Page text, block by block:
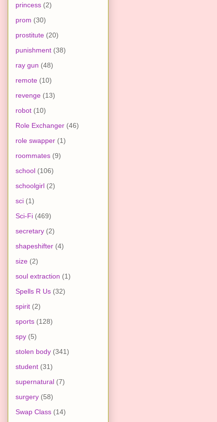
princess (2)
prom (30)
prostitute (20)
punishment (38)
ray gun (48)
remote (10)
revenge (13)
robot (10)
Role Exchanger (46)
role swapper (1)
roommates (9)
school (106)
schoolgirl (2)
sci (1)
Sci-Fi (469)
secretary (2)
shapeshifter (4)
size (2)
soul extraction (1)
Spells R Us (32)
spirit (2)
sports (128)
spy (5)
stolen body (341)
student (31)
supernatural (7)
surgery (58)
Swap Class (14)